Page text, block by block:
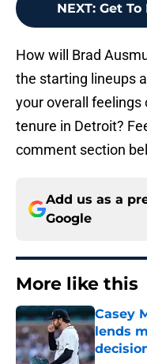
NEXT: Get
How will Brad
the starting lineups
your overall feelings
tenure in Detroit?
comment section
Add us as a
Google
More like this
Casey
lends